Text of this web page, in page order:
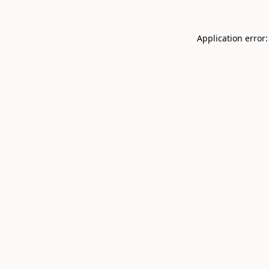
Application